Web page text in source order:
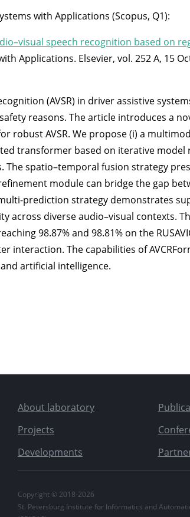
with Applications (Scopus, Q1):
speech recognition based on
Applications. Elsevier, vol. 252 A, 15
(AVSR) in driver assistive
reasons. The article introduces a
robust AVSR. We propose (i) a
transformer based on iterative
The spatio–temporal fusion strategy
module can bridge the gap
prediction strategy demonstrates
across diverse audio–visual contexts.
98.87% and 98.81% on the
The capabilities of
artificial intelligence.
About laboratory
Projects
Developments
Copyright © 2018-2026
St. Petersburg Institute for Informatics and